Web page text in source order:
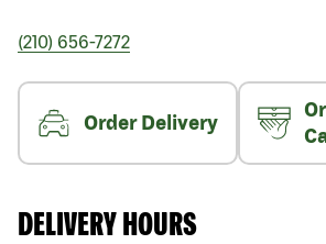
(210) 656-7272
Order Delivery
DELIVERY HOURS